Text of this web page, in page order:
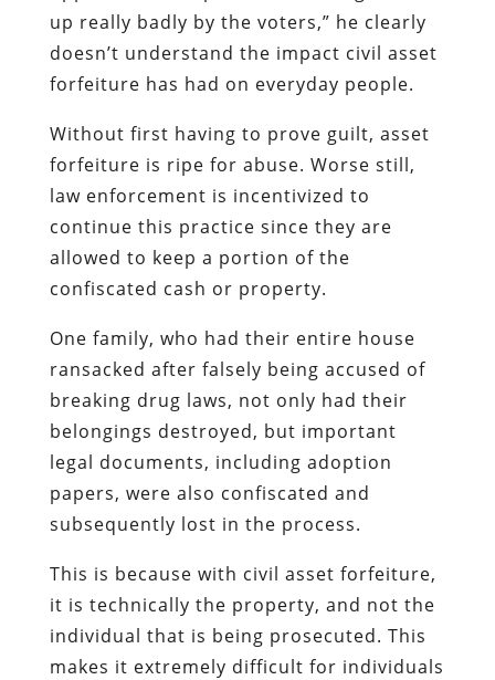
up really badly by the voters,” he clearly
doesn’t understand the impact civil asset
forfeiture has had on everyday people.
Without first having to prove guilt, asset
forfeiture is ripe for abuse. Worse still,
law enforcement is incentivized to
continue this practice since they are
allowed to keep a portion of the
confiscated cash or property.
One family, who had their entire house
ransacked after falsely being accused of
breaking drug laws, not only had their
belongings destroyed, but important
legal documents, including adoption
papers, were also confiscated and
subsequently lost in the process.
This is because with civil asset forfeiture,
it is technically the property, and not the
individual that is being prosecuted. This
makes it extremely difficult for individuals